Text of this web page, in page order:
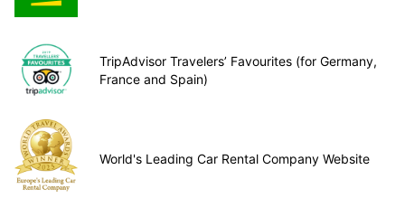
TripAdvisor Travelers’ Favourites (for Germany,
France and Spain)
World's Leading Car Rental Company Website